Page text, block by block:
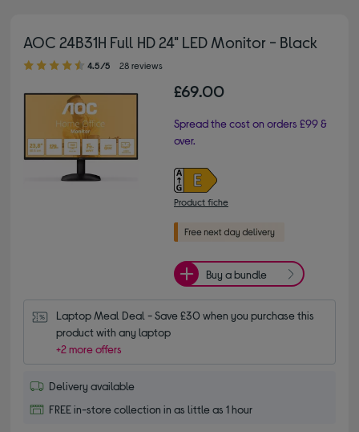
AOC 24B31H Full HD 24" LED Monitor - Black
4.50 out of 5 stars
4.5/5 28 reviews
£69.00
Spread the cost on orders £99 &
over.
Product fiche
Buy a bundle
Laptop Meal Deal - Save £30 when you purchase this
product with any laptop
+2 more offers
Delivery available
FREE in-store collection in as little as 1 hour